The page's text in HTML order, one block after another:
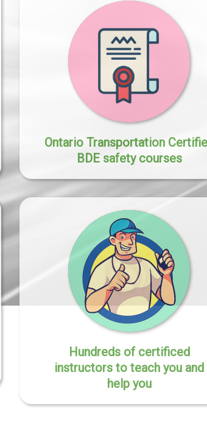
Ontario Transportation
BDE safety courses
Hundreds of certificed
instructors to teach you and
help you